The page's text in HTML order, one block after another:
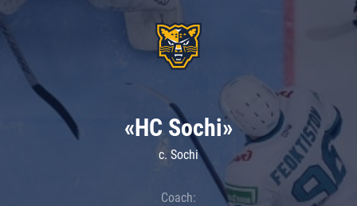
«HC Sochi»
c. Sochi
Coach: